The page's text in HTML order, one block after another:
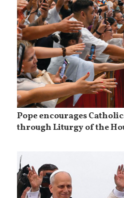
Pope encourages
through Liturgy of the